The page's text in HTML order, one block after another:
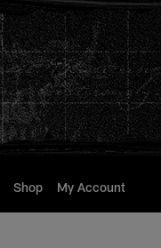
Shop My Account